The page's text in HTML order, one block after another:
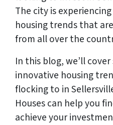
The city is
housing trends that
from all over the
In this blog, we’ll
innovative housing
flocking to in
Houses can help you
achieve your